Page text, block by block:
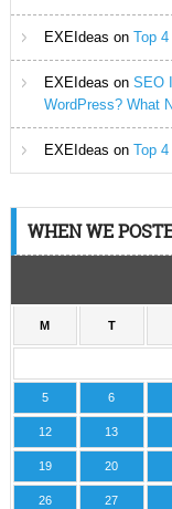
EXEIdeas on Top
EXEIdeas on SEO
WordPress? What
EXEIdeas on Top
WHEN WE
M T
5 6
12 13
19 20
26 27